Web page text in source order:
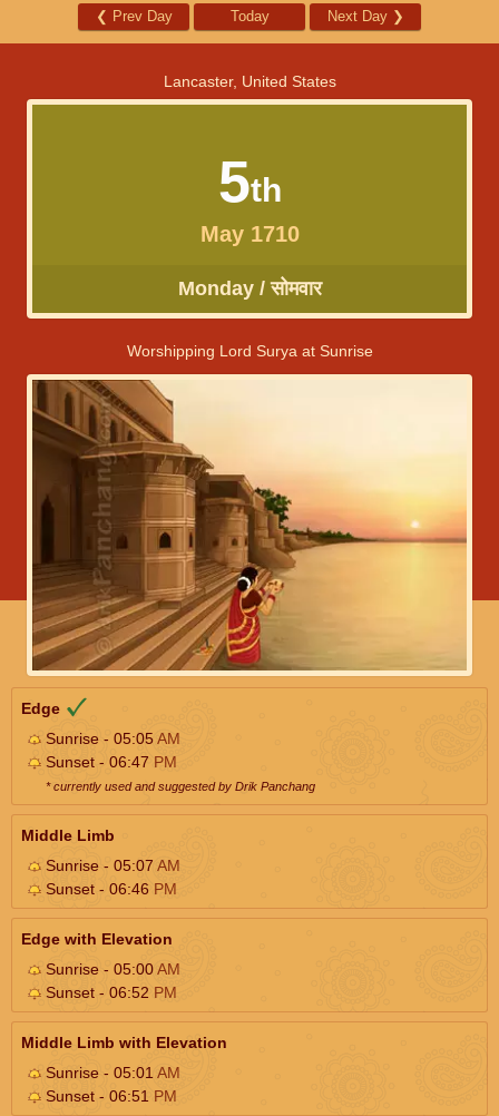
❮ Prev Day Today Next Day ❯
Lancaster, United States
5th
May 1710
Monday / सोमवार
Worshipping Lord Surya at Sunrise
Edge
Sunrise - 05:05AM
Sunset - 06:47 PM
* currently used and suggested by Drik Panchang
Middle Limb
Sunrise - 05:07 AM
Sunset - 06:46 PM
Edge with Elevation
Sunrise - 05:00AM
Sunset - 06:52 PM
Middle Limb with Elevation
Sunrise - 05:01 AM
Sunset - 06:51 PM